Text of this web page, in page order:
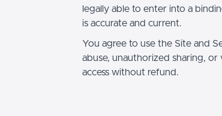
legally able to enter into a
is accurate and current.
You agree to use the Site and
abuse, unauthorized sharing,
access without refund.